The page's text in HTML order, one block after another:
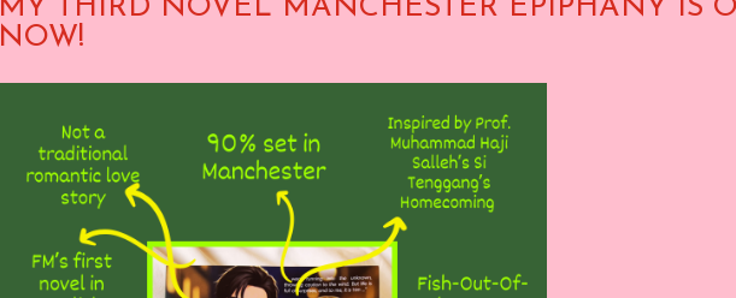
MY THIRD NOVEL MANCHESTER EPIPHANY IS
NOW!